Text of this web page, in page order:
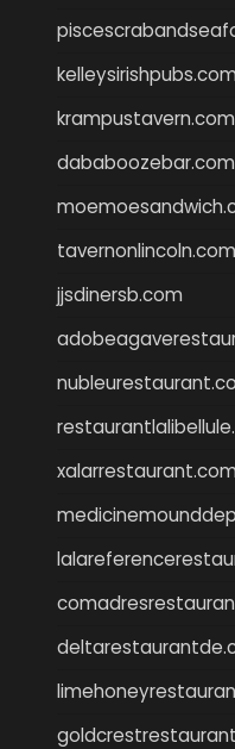
kelleysirishpubs.com
krampustavern.com
dababoozebar.com
tavernonlincoln.com
jjsdinersb.com
xalarrestaurant.com